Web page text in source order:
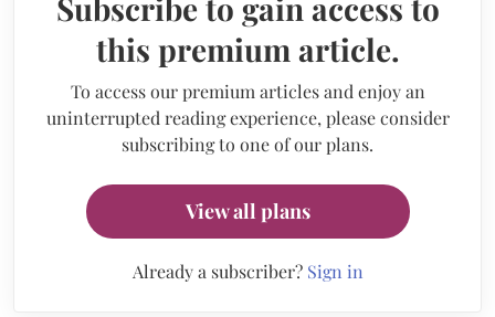
this premium article.
To access our premium articles and enjoy an
uninterrupted reading experience, please consider
subscribing to one of our plans.
View all plans
Already a subscriber? Sign in